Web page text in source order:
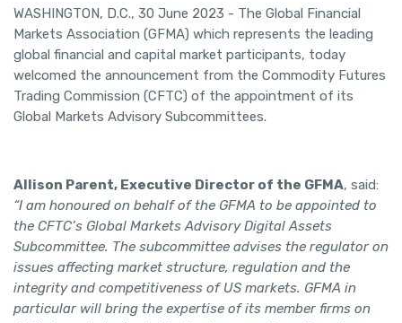
WASHINGTON, D.C., 30 June 2023 ­- The Global Financial
Markets Association (GFMA) which represents the leading
global financial and capital market participants, today
welcomed the announcement from the Commodity Futures
Trading Commission (CFTC) of the appointment of its
Global Markets Advisory Subcommittees.
Allison Parent, Executive Director of the GFMA, said:
“I am honoured on behalf of the GFMA to be appointed to
the CFTC’s Global Markets Advisory Digital Assets
Subcommittee. The subcommittee advises the regulator on
issues affecting market structure, regulation and the
integrity and competitiveness of US markets. GFMA in
particular will bring the expertise of its member firms on